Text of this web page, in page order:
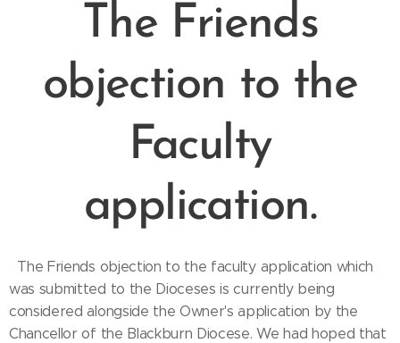
The Friends
objection to the
Faculty
application.
The Friends objection to the faculty application which
was submitted to the Dioceses is currently being
considered alongside the Owner's application by the
Chancellor of the Blackburn Diocese. We had hoped that